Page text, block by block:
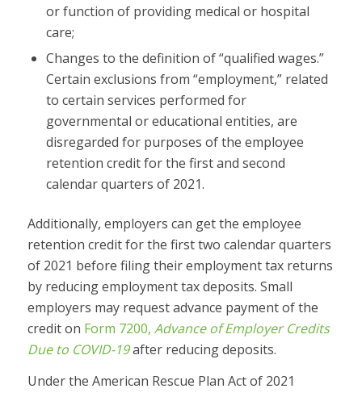
or function of providing medical or hospital
care;
Changes to the definition of “qualified wages.”
Certain exclusions from “employment,” related
to certain services performed for
governmental or educational entities, are
disregarded for purposes of the employee
retention credit for the first and second
calendar quarters of 2021.
Additionally, employers can get the employee
retention credit for the first two calendar quarters
of 2021 before filing their employment tax returns
by reducing employment tax deposits. Small
employers may request advance payment of the
credit on Form 7200, Advance of Employer Credits
Due to COVID-19after reducing deposits.
Under the American Rescue Plan Act of 2021